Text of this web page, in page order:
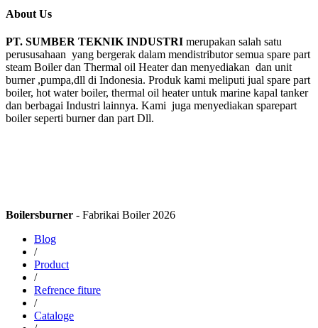
About Us
PT. SUMBER TEKNIK INDUSTRI merupakan salah satu
perususahaan yang bergerak dalam mendistributor semua spare part
steam Boiler dan Thermal oil Heater dan menyediakan dan unit
burner ,pumpa,dll di Indonesia. Produk kami meliputi jual spare part
boiler, hot water boiler, thermal oil heater untuk marine kapal tanker
dan berbagai Industri lainnya. Kami juga menyediakan sparepart
boiler seperti burner dan part Dll.
Boilersburner - Fabrikai Boiler 2026
Blog
/
Product
/
Refrence fiture
/
Cataloge